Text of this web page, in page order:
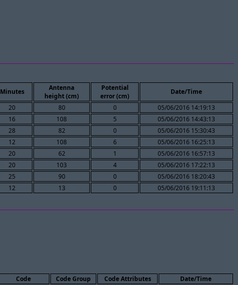
Minutes
Antenna
height (cm)
Potential
error (cm)
Date/Time
20 80 0
05/06/2016 14:19:13
16 108 5
05/06/2016 14:43:13
28 82 0
05/06/2016 15:30:43
12 108 6
05/06/2016 16:25:13
20 62 1
05/06/2016 16:57:13
20 103 4
05/06/2016 17:22:13
25 90 0
05/06/2016 18:20:43
12 13 0 05/06/2016 19:11:13
Code Code Group Code Attributes Date/Time